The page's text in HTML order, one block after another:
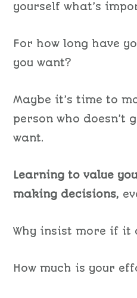
yourself what’s
For how long have
you want?
Maybe it’s time to
person who doesn’t
want.
Learning to value
making decisions,
Why insist more if it
How much is your